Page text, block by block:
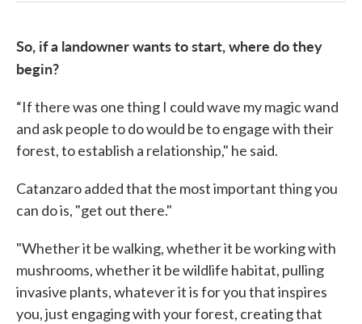
So, if a landowner wants to start, where do they
begin?
“If there was one thing I could wave my magic wand
and ask people to do would be to engage with their
forest, to establish a relationship," he said.
Catanzaro added that the most important thing you
can do is, "get out there."
"Whether it be walking, whether it be working with
mushrooms, whether it be wildlife habitat, pulling
invasive plants, whatever it is for you that inspires
you, just engaging with your forest, creating that